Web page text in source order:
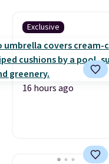
Exclusive
16 hours ago